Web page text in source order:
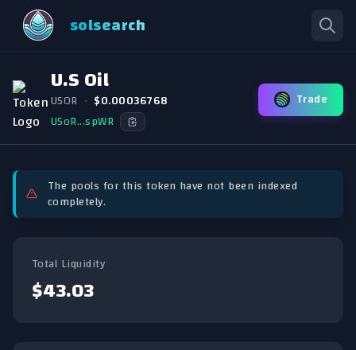
solsearch
U.S Oil
USOR • $0.00036768
USoR...spWR
Trade
The pools for this token have not been indexed
completely.
Total Liquidity
$43.03